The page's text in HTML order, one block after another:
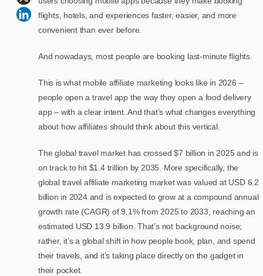
flights, hotels, and experiences faster, easier, and more
convenient than ever before.
And nowadays, most people are booking last-minute flights.
This is what mobile affiliate marketing looks like in 2026 –
people open a travel app the way they open a food delivery
app – with a clear intent. And that’s what changes everything
about how affiliates should think about this vertical.
The global travel market has crossed $7 billion in 2025 and is
on track to hit $1.4 trillion by 2035. More specifically, the
global travel affiliate marketing market was valued at USD 6.2
billion in 2024 and is expected to grow at a compound annual
growth rate (CAGR) of 9.1% from 2025 to 2033, reaching an
estimated USD 13.9 billion. That’s not background noise;
rather, it’s a global shift in how people book, plan, and spend
their travels, and it’s taking place directly on the gadget in
their pocket.